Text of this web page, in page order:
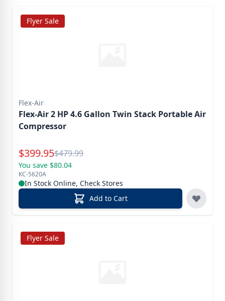
Flyer Sale
Flex-Air
Flex-Air 2 HP 4.6 Gallon Twin Stack Portable Air
Compressor
Special Price
$399.95Reg.
$479.99
You save $80.04
KC-5620A
In Stock Online, Check Stores
Add to Cart
Flyer Sale